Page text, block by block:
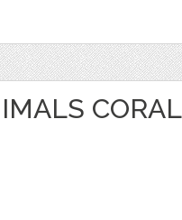
CORAL